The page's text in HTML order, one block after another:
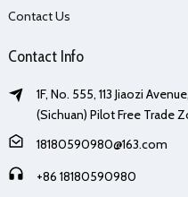
Contact Us
Contact Info
1F, No. 555, 113 Jiaozi
(Sichuan) Pilot Free Trade
18180590980@163.com
+86 18180590980